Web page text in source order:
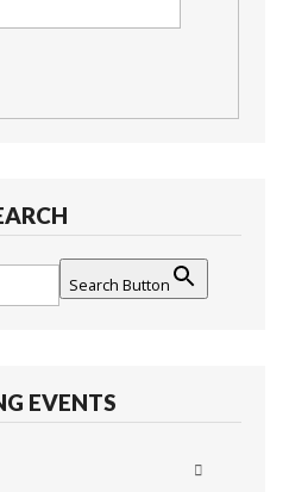
Search Button
EVENTS